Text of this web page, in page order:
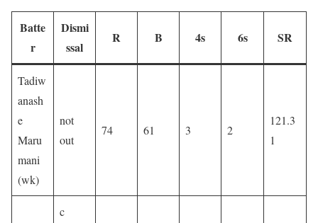
Batte
r
Dismi
ssal
R B 4s 6s SR
Tadiw
anash
e
Maru
mani
(wk)
not
out
74 61 3 2
121.3
1
c